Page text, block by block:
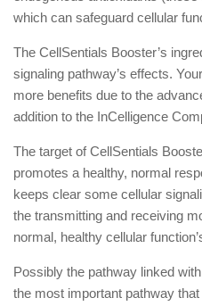
which can safeguard cellular
The CellSentials Booster’s
signaling pathway’s effects.
more benefits due to the
addition to the InCelligence
The target of CellSentials
promotes a healthy, normal
keeps clear some cellular
the transmitting and receiving
normal, healthy cellular
Possibly the pathway linked
the most important pathway